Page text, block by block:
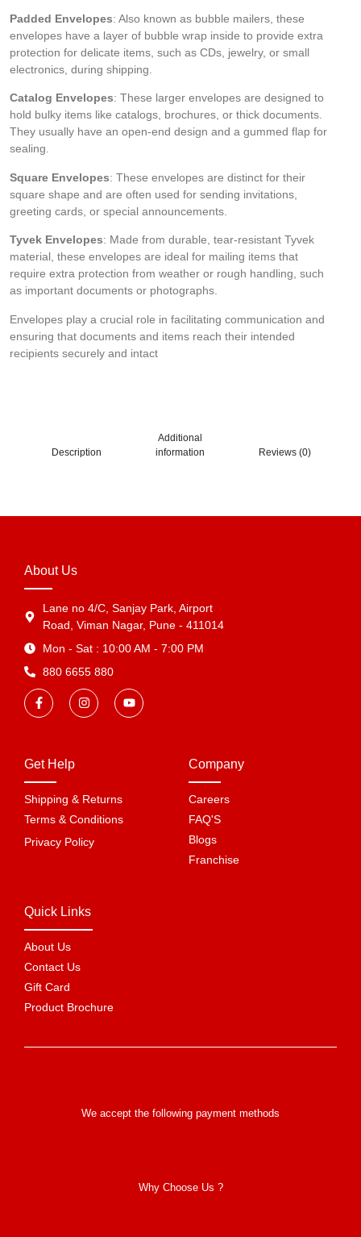
Padded Envelopes: Also known as bubble mailers, these
envelopes have a layer of bubble wrap inside to provide extra
protection for delicate items, such as CDs, jewelry, or small
electronics, during shipping.
Catalog Envelopes: These larger envelopes are designed to
hold bulky items like catalogs, brochures, or thick documents.
They usually have an open-end design and a gummed flap for
sealing.
Square Envelopes: These envelopes are distinct for their
square shape and are often used for sending invitations,
greeting cards, or special announcements.
Tyvek Envelopes: Made from durable, tear-resistant Tyvek
material, these envelopes are ideal for mailing items that
require extra protection from weather or rough handling, such
as important documents or photographs.
Envelopes play a crucial role in facilitating communication and
ensuring that documents and items reach their intended
recipients securely and intact
Description
Additional
information
Reviews (0)
About Us
Lane no 4/C, Sanjay Park, Airport
Road, Viman Nagar, Pune - 411014
Mon - Sat : 10:00 AM - 7:00 PM
880 6655 880
Get Help
Shipping & Returns
Terms & Conditions
Privacy Policy
Company
Careers
FAQ'S
Blogs
Franchise
Quick Links
About Us
Contact Us
Gift Card
Product Brochure
We accept the following payment methods
Why Choose Us ?